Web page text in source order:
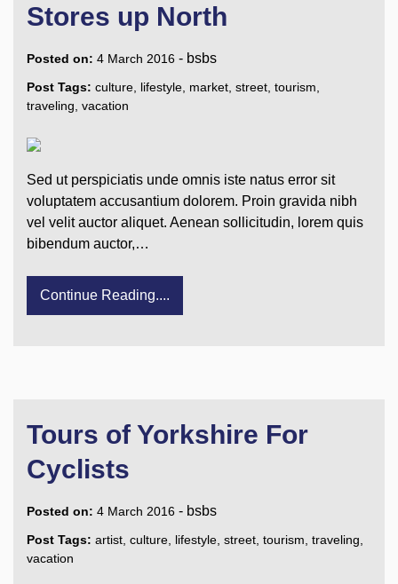
Stores up North
Posted on: 4 March 2016 - bsbs
Post Tags: culture lifestyle market street tourism
traveling vacation
Sed ut perspiciatis unde omnis iste natus error sit
voluptatem accusantium dolorem. Proin gravida nibh
vel velit auctor aliquet. Aenean sollicitudin, lorem quis
bibendum auctor,…
Continue Reading....
Tours of Yorkshire For
Cyclists
Posted on: 4 March 2016 - bsbs
Post Tags: artist culture lifestyle street tourism traveling
vacation